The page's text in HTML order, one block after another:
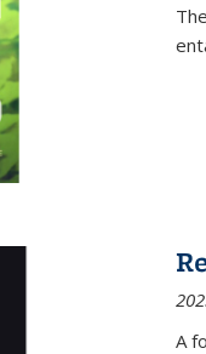
A